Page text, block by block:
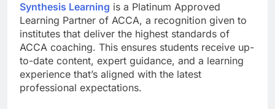
Synthesis Learning is a Platinum Approved
Learning Partner of ACCA, a recognition given to
institutes that deliver the highest standards of
ACCA coaching. This ensures students receive up-
to-date content, expert guidance, and a learning
experience that’s aligned with the latest
professional expectations.